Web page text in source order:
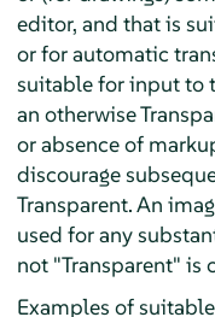
editor, and that is
or for automatic
suitable for input to
an otherwise
or absence of
discourage
Transparent. An
used for any
not "Transparent" is
Examples of